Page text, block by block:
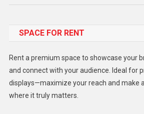
Gadget
Lifestyle
Middle East
SPACE FOR RENT
Rent a premium space to showcase your
and connect with your audience. Ideal for
displays—maximize your reach and make
where it truly matters.